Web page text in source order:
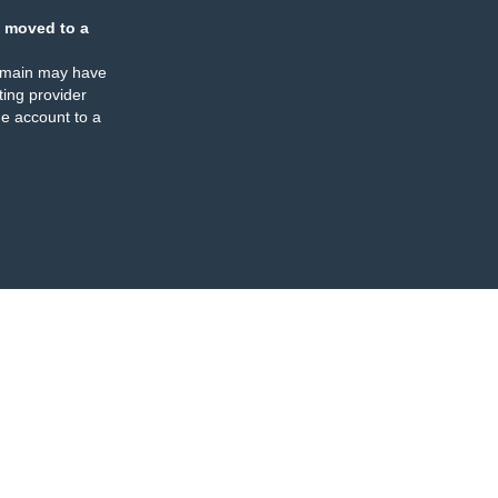
moved to a
may have
provider
account to a